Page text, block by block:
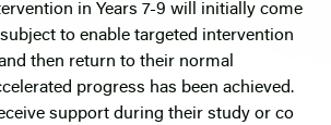
in Years 7-9 will initially come
to enable targeted intervention
then return to their normal
progress has been achieved.
support during their study or co